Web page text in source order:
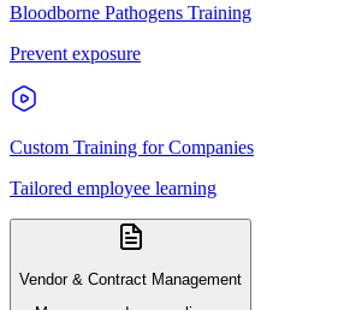
Bloodborne Pathogens Training
Prevent exposure
Custom Training for Companies
Tailored employee learning
Vendor & Contract Management